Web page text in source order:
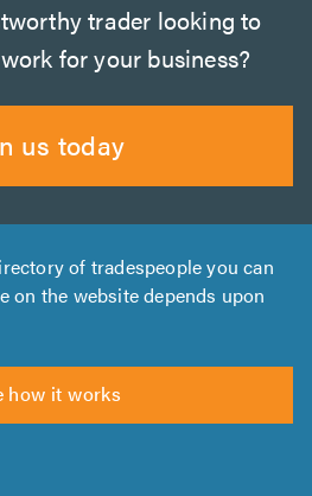
trader looking to
for your business?
us today
of tradespeople you can
on the website depends upon
how it works